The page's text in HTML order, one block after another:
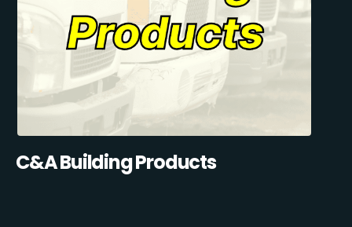
C&A Building Products